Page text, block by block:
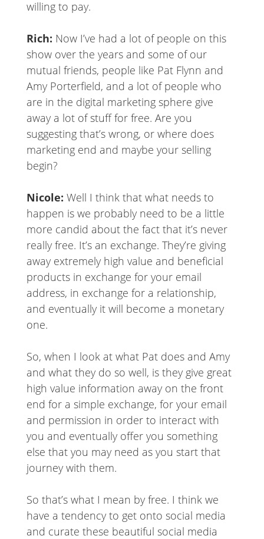
willing to pay.
Rich: Now I’ve had a lot of people on this
show over the years and some of our
mutual friends, people like Pat Flynn and
Amy Porterfield, and a lot of people who
are in the digital marketing sphere give
away a lot of stuff for free. Are you
suggesting that’s wrong, or where does
marketing end and maybe your selling
begin?
Nicole: Well I think that what needs to
happen is we probably need to be a little
more candid about the fact that it’s never
really free. It’s an exchange. They’re giving
away extremely high value and beneficial
products in exchange for your email
address, in exchange for a relationship,
and eventually it will become a monetary
one.
So, when I look at what Pat does and Amy
and what they do so well, is they give great
high value information away on the front
end for a simple exchange, for your email
and permission in order to interact with
you and eventually offer you something
else that you may need as you start that
journey with them.
So that’s what I mean by free. I think we
have a tendency to get onto social media
and curate these beautiful social media